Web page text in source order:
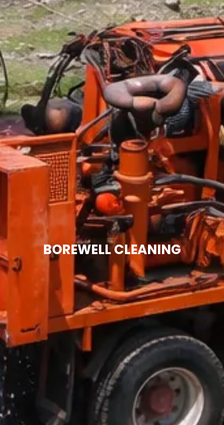
BOREWELL CLEANING